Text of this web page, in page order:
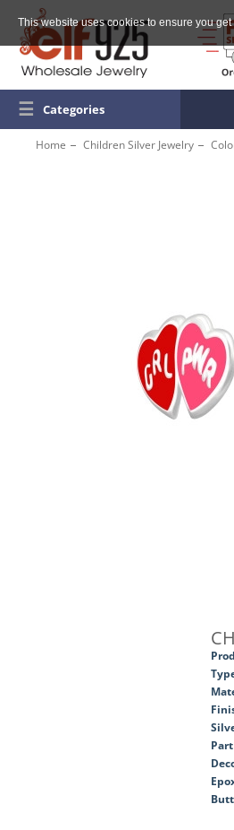
This website uses cookies to ensure you
☰ Categories
Home Children Silver Jewelry